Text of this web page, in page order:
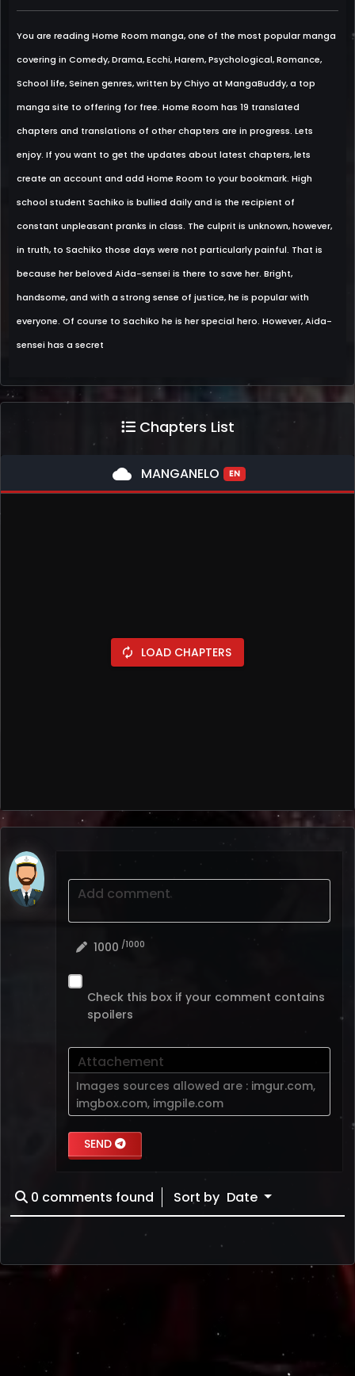
You are reading Home Room manga, one of the most popular manga
covering in Comedy, Drama, Ecchi, Harem, Psychological, Romance,
School life, Seinen genres, written by Chiyo at MangaBuddy, a top
manga site to offering for free. Home Room has 19 translated
chapters and translations of other chapters are in progress. Lets
enjoy. If you want to get the updates about latest chapters, lets
create an account and add Home Room to your bookmark. High
school student Sachiko is bullied daily and is the recipient of
constant unpleasant pranks in class. The culprit is unknown, however,
in truth, to Sachiko those days were not particularly painful. That is
because her beloved Aida-sensei is there to save her. Bright,
handsome, and with a strong sense of justice, he is popular with
everyone. Of course to Sachiko he is her special hero. However, Aida-
sensei has a secret
Chapters List
cloud MANGANELO EN
autorenew LOAD CHAPTERS
Add comment
1000 /1000
Check this box if your comment contains
spoilers
Attachement
Images sources allowed are : imgur.com,
imgbox.com, imgpile.com
SEND
0 comments found Sort by Date